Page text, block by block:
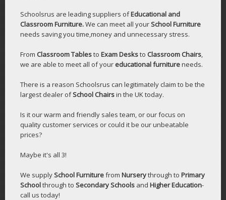
Schoolsrus are leading suppliers ofEducational and
Classroom Furniture.We can meet all yourSchool Furniture
needs saving you time,money and unnecessary stress.
From Classroom Tablesto Exam Desksto Classroom Chairs,
we are able to meet all of your educational furnitureneeds.
There is a reason Schoolsrus can legitimately claim to be the
largest dealer ofSchool Chairsin the UK today.
Is it our warm and friendly sales team, or our focus on
quality customer services or could it be our unbeatable
prices?
Maybe it's all 3!
We supplySchool Furniturefrom Nurserythrough to Primary
Schoolthrough to Secondary Schools and Higher Education-
call us today!